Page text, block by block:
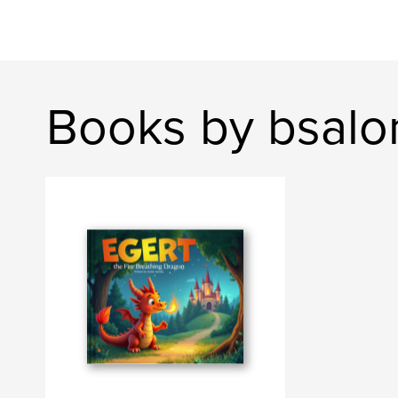
Books by